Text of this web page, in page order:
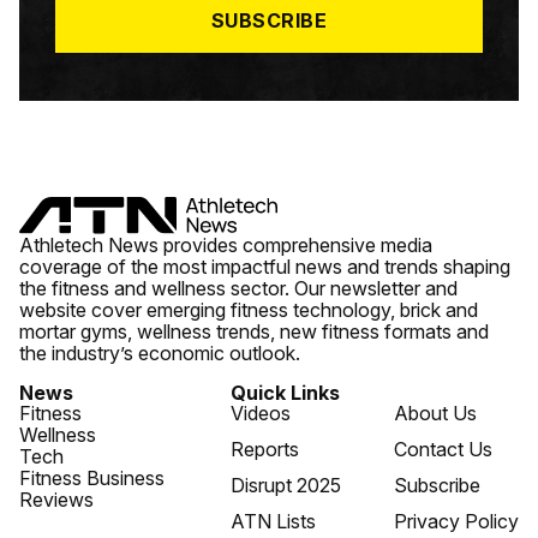
SUBSCRIBE
Athletech News provides comprehensive media
coverage of the most impactful news and trends shaping
the fitness and wellness sector. Our newsletter and
website cover emerging fitness technology, brick and
mortar gyms, wellness trends, new fitness formats and
the industry’s economic outlook.
News
Fitness
Wellness
Tech
Fitness Business
Reviews
Quick Links
Videos
Reports
Disrupt 2025
ATN Lists
About Us
Contact Us
Subscribe
Privacy Policy